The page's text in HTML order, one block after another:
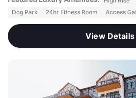
Dog Park
24hr Fitness Room Access
View Details